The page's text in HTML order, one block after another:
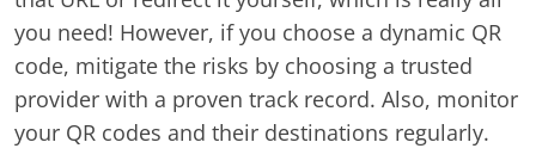
you need! However, if you choose a dynamic QR
code, mitigate the risks by choosing a trusted
provider with a proven track record. Also, monitor
your QR codes and their destinations regularly.